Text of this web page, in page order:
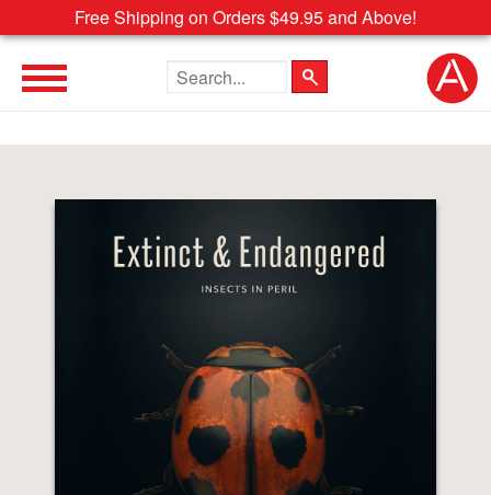
Free Shipping on Orders $49.95 and Above!
Search the site